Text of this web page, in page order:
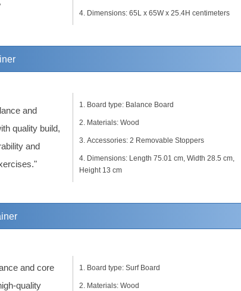
Dimensions: 65L x 65W x 25.4H centimeters
and
quality build,
and
Board type: Balance Board
Materials: Wood
Accessories: 2 Removable Stoppers
Dimensions: Length 75.01 cm, Width 28.5 cm,
Height 13 cm
and core
quality
Board type: Surf Board
Materials: Wood